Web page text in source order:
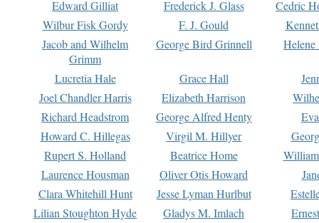
Edward Gilliat
Frederick J. Glass
Cedric
Wilbur Fisk Gordy
F. J. Gould
Jacob and Wilhelm
Grimm
George Bird Grinnell
Lucretia Hale Grace Hall
Joel Chandler Harris
Elizabeth Harrison
Richard Headstrom
George Alfred Henty
Howard C. Hillegas
Virgil M. Hillyer
Rupert S. Holland
Beatrice Home
Laurence Housman
Oliver Otis Howard
Clara Whitehill Hunt
Jesse Lyman Hurlbut
Lilian Stoughton Hyde
Gladys M. Imlach